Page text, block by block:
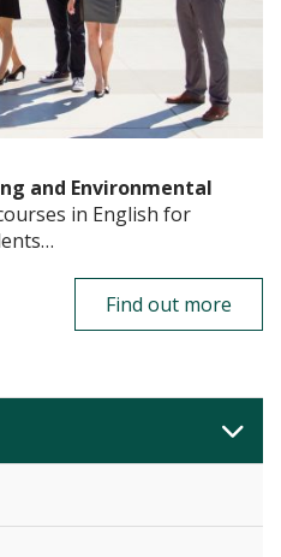
and Environmental
in English for
Find out more